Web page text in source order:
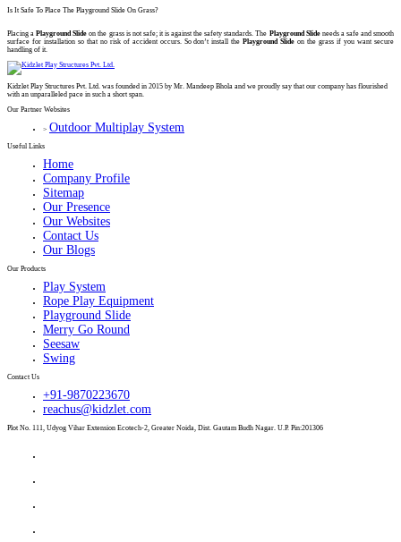
Is It Safe To Place The Playground Slide On Grass?
Placing aPlayground Slideon the grass is not safe; it is against the safety standards. The Playground Slide needs a safe and smooth
surface for installation so that no risk of accident occurs. So don’t install thePlayground Slideon the grass if you want secure
handling of it.
Kidzlet Play Structures Pvt. Ltd. was founded in 2015 by Mr. Mandeep Bhola and we proudly say that our company has flourished
with an unparalleled pace in such a short span.
Our Partner Websites
> Outdoor Multiplay System
Useful Links
Home
Company Profile
Sitemap
Our Presence
Our Websites
Contact Us
Our Blogs
Our Products
Play System
Rope Play Equipment
Playground Slide
Merry Go Round
Seesaw
Swing
Contact Us
+91-9870223670
reachus@kidzlet.com
Plot No. 111, Udyog Vihar Extension Ecotech-2, Greater Noida, Dist. Gautam Budh Nagar. U.P. Pin:201306